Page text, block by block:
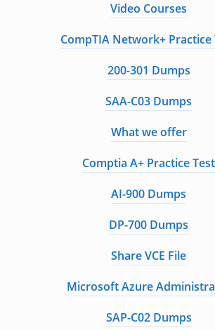
Video Courses
CompTIA Network+ Practice
200-301 Dumps
SAA-C03 Dumps
What we offer
Comptia A+ Practice Test
AI-900 Dumps
DP-700 Dumps
Share VCE File
Microsoft Azure
SAP-C02 Dumps